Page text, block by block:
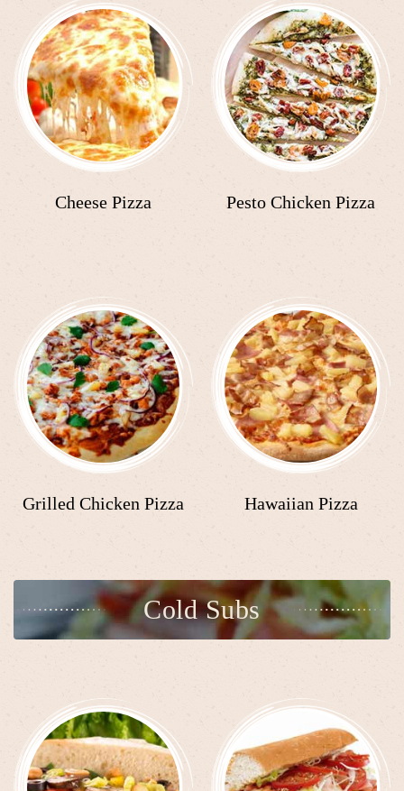
Cheese Pizza Pesto Chicken Pizza
Grilled Chicken Pizza Hawaiian Pizza
Cold Subs